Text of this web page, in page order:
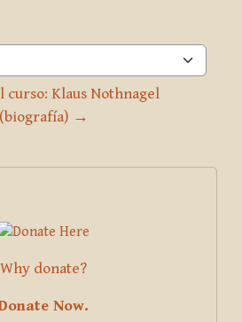
curso: Klaus Nothnagel
(biografía) →
blocks
Why donate?
Now.